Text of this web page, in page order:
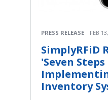
PRESS RELEASE FEB
SimplyRFiD
'Seven
Inventory